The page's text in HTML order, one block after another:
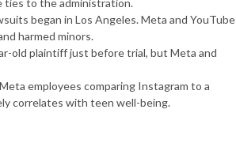
ties to the administration.
began in Los Angeles. Meta and YouTube
harmed minors.
old plaintiff just before trial, but Meta and
employees comparing Instagram to a
correlates with teen well-being.